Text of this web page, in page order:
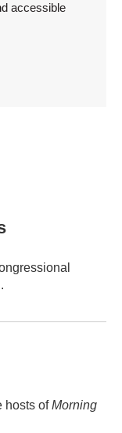
accessible
hosts ofMorning